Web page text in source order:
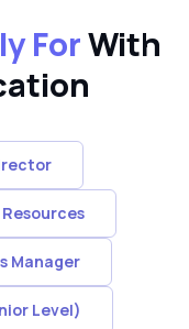
ForWith
Manager
Level)